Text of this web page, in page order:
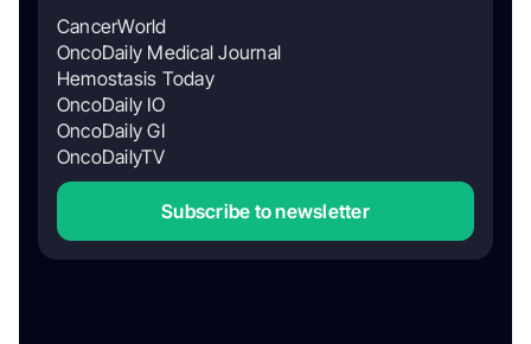
CancerWorld
OncoDaily Medical Journal
Hemostasis Today
OncoDaily IO
OncoDaily GI
OncoDailyTV
Subscribe to newsletter